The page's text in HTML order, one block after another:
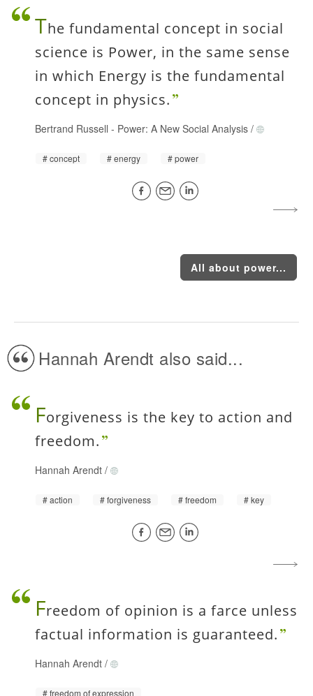
The fundamental concept in social
science is Power, in the same sense
in which Energy is the fundamental
concept in physics.
Bertrand Russell - Power: A New Social Analysis /
concept energy power
All about power...
Hannah Arendt also said...
Forgiveness is the key to action and
freedom.
Hannah Arendt /
action forgiveness freedom key
Freedom of opinion is a farce unless
factual information is guaranteed.
Hannah Arendt /
freedom of expression